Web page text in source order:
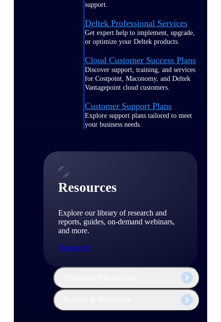
support.
Deltek Professional Services
Get expert help to implement, upgrade,
or optimize your Deltek products.
Cloud Customer Success Plans
Discover support, training, and services
for Costpoint, Maconomy, and Deltek
Vantagepoint cloud customers.
Customer Support Plans
Explore support plans tailored to meet
your business needs.
Resources
Explore our library of research and
reports, guides, on-demand webinars,
and more.
Resources